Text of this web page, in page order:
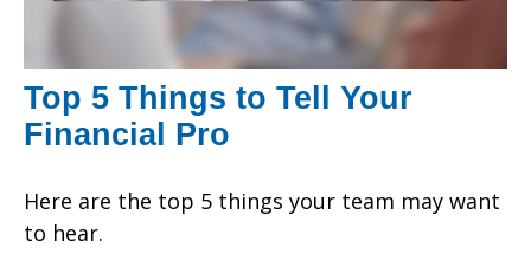
Top 5 Things to Tell Your
Financial Pro
Here are the top 5 things your team may want
to hear.